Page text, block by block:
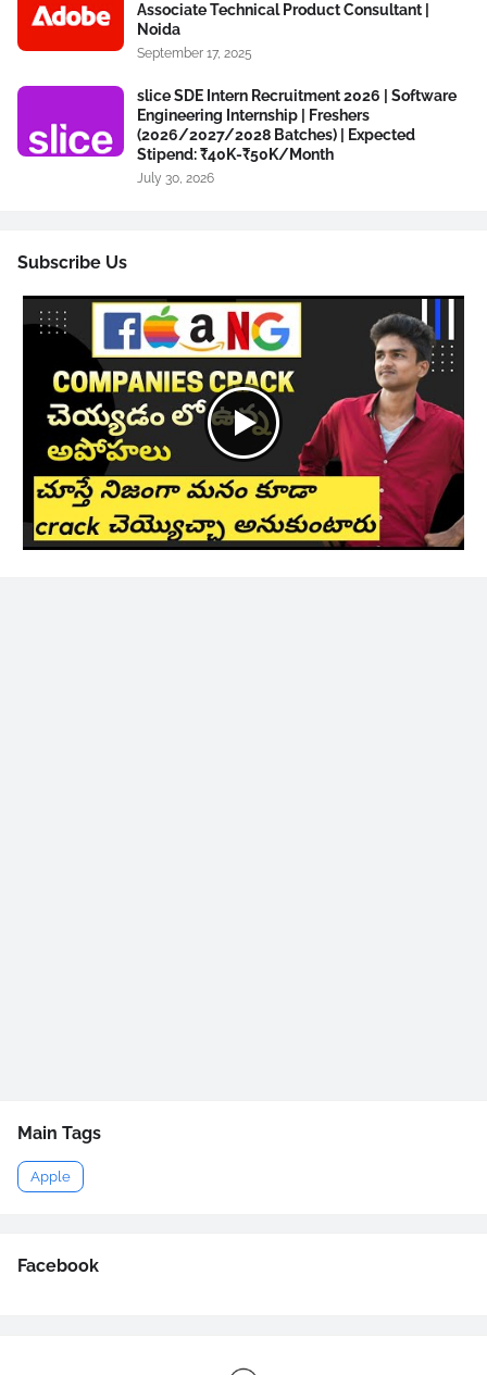
Associate Technical Product Consultant |
Noida
September 17, 2025
slice SDE Intern Recruitment 2026 | Software
Engineering Internship | Freshers
(2026/2027/2028 Batches) | Expected
Stipend: ₹40K-₹50K/Month
July 30, 2026
Subscribe Us
Main Tags
Apple
Facebook